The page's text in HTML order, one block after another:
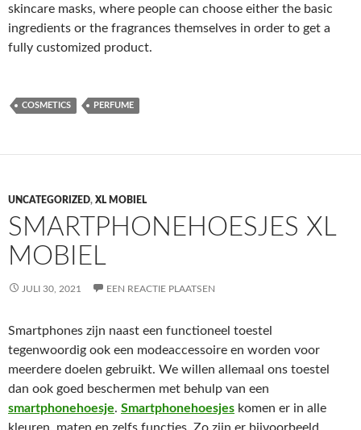
skincare masks, where people can choose either the basic
ingredients or the fragrances themselves in order to get a
fully customized product.
COSMETICS PERFUME
UNCATEGORIZED, XL MOBIEL
SMARTPHONEHOESJES XL
MOBIEL
JULI 30, 2021 EEN REACTIE PLAATSEN
Smartphones zijn naast een functioneel toestel
tegenwoordig ook een modeaccessoire en worden voor
meerdere doelen gebruikt. We willen allemaal ons toestel
dan ook goed beschermen met behulp van een
smartphonehoesje. Smartphonehoesjes komen er in alle